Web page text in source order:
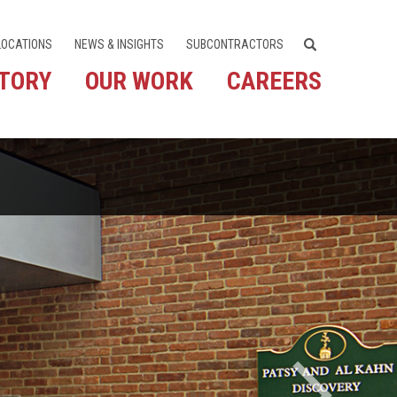
NEWS & INSIGHTS SUBCONTRACTORS
OUR WORK CAREERS